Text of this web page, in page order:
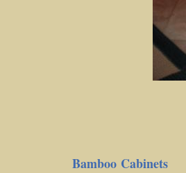
Bamboo Cabinets